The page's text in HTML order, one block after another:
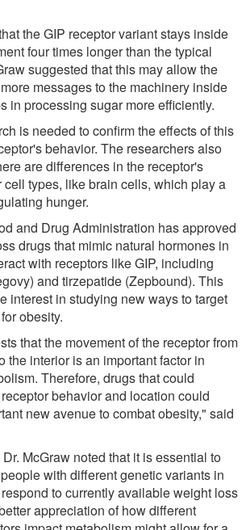
the GIP receptor variant stays inside
four times longer than the typical
suggested that this may allow the
messages to the machinery inside
in processing sugar more efficiently.
is needed to confirm the effects of this
behavior. The researchers also
are differences in the receptor's
cell types, like brain cells, which play a
hunger.
and Drug Administration has approved
drugs that mimic natural hormones in
with receptors like GIP, including
and tirzepatide (Zepbound). This
interest in studying new ways to target
obesity.
that the movement of the receptor from
the interior is an important factor in
Therefore, drugs that could
behavior and location could
new avenue to combat obesity," said
McGraw noted that it is essential to
with different genetic variants in
to currently available weight loss
appreciation of how different